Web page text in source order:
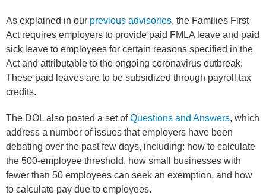
As explained in our previous advisories, the Families First
Act requires employers to provide paid FMLA leave and paid
sick leave to employees for certain reasons specified in the
Act and attributable to the ongoing coronavirus outbreak.
These paid leaves are to be subsidized through payroll tax
credits.
The DOL also posted a set ofQuestions and Answers, which
address a number of issues that employers have been
debating over the past few days, including: how to calculate
the 500-employee threshold, how small businesses with
fewer than 50 employees can seek an exemption, and how
to calculate pay due to employees.